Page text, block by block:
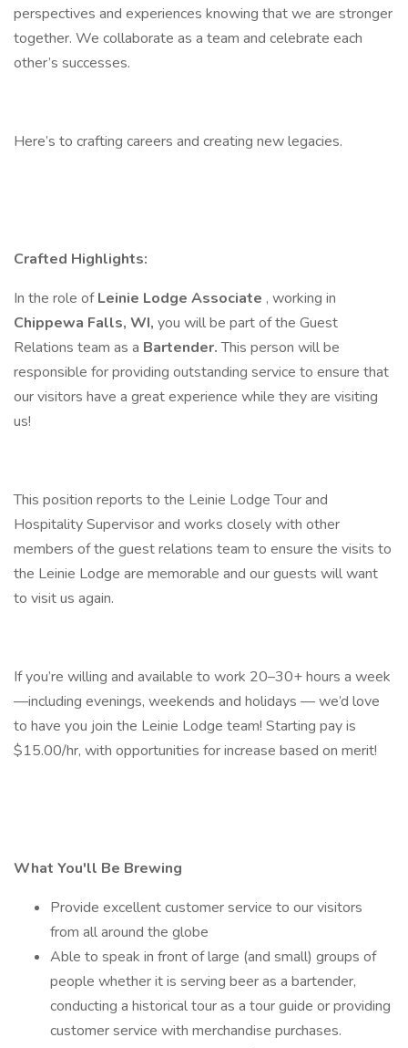
perspectives and experiences knowing that we are stronger
together. We collaborate as a team and celebrate each
other’s successes.
Here’s to crafting careers and creating new legacies.
Crafted Highlights:
In the role ofLeinie Lodge Associate , working in
Chippewa Falls, WI, you will be part of the Guest
Relations team as a Bartender.This person will be
responsible for providing outstanding service to ensure that
our visitors have a great experience while they are visiting
us!
This position reports to the Leinie Lodge Tour and
Hospitality Supervisor and works closely with other
members of the guest relations team to ensure the visits to
the Leinie Lodge are memorable and our guests will want
to visit us again.
If you’re willing and available to work 20–30+ hours a week
—including evenings, weekends and holidays — we’d love
to have you join the Leinie Lodge team! Starting pay is
$15.00/hr, with opportunities for increase based on merit!
What You'll Be Brewing
Provide excellent customer service to our visitors
from all around the globe
Able to speak in front of large (and small) groups of
people whether it is serving beer as a bartender,
conducting a historical tour as a tour guide or providing
customer service with merchandise purchases.